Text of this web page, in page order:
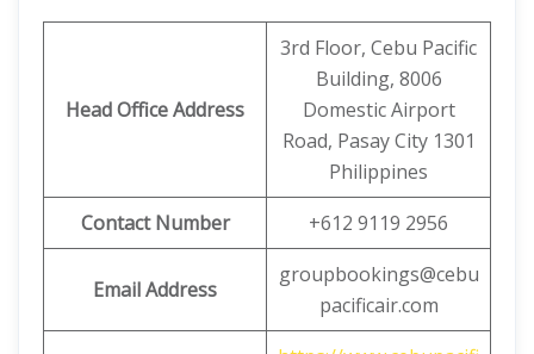
Head Office Address
3rd Floor, Cebu Pacific
Building, 8006
Domestic Airport
Road, Pasay City 1301
Philippines
Contact Number
+612 9119 2956
Email Address
groupbookings@cebu
pacificair.com